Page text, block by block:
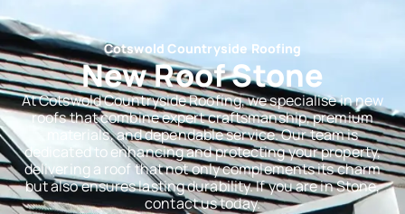
Cotswold Countryside Roofing
New Roof Stone
At Cotswold Countryside Roofing, we specialise in new
roofs that combine expert craftsmanship, premium
materials, and dependable service. Our team is
dedicated to enhancing and protecting your property,
delivering a roof that not only complements its charm
but also ensures lasting durability. If you are in Stone,
contact us today.